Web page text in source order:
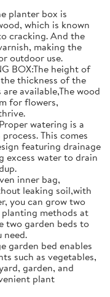
planter box is
which is known
cracking. And the
making the
outdoor use.
BOX:The height of
thickness of the
available,The wood
for flowers,
watering is a
This comes
featuring drainage
excess water to drain
inner bag,
leaking soil,with
you can grow two
methods at
two garden beds to
need.
garden bed enables
such as vegetables,
garden, and
plant